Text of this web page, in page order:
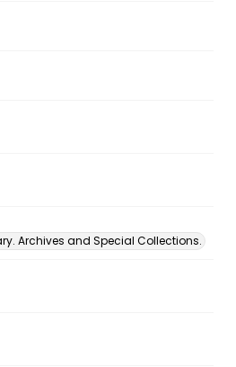
Archives and Special Collections.